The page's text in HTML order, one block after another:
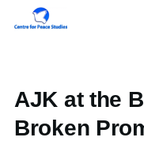
Skip to main content
AJK at the
Broken